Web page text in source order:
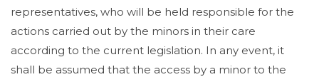
representatives, who will be held responsible for the
actions carried out by the minors in their care
according to the current legislation. In any event, it
shall be assumed that the access by a minor to the